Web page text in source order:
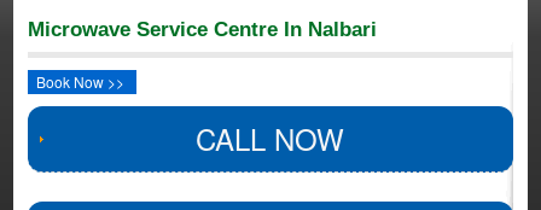
Microwave Service Centre In Nalbari
Book Now >>
CALL NOW